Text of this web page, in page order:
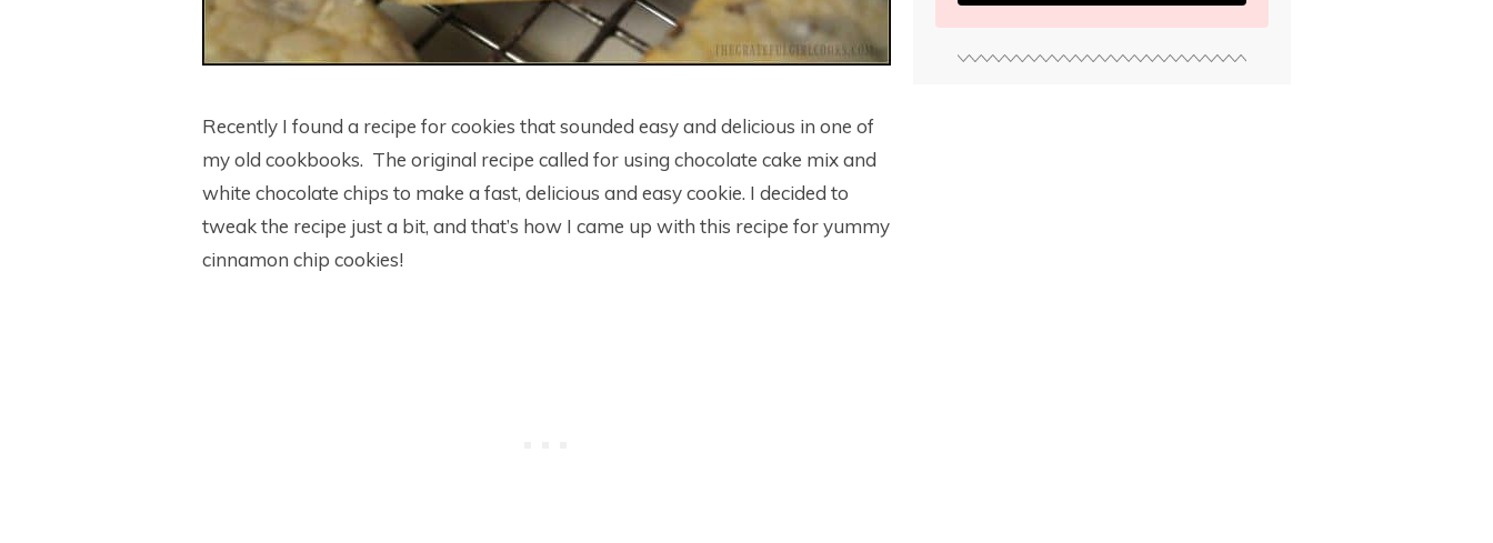
Recently I found a recipe for cookies that sounded easy and delicious in one of
my old cookbooks. The original recipe called for using chocolate cake mix and
white chocolate chips to make a fast, delicious and easy cookie. I decided to
tweak the recipe just a bit, and that’s how I came up with this recipe for yummy
cinnamon chip cookies!